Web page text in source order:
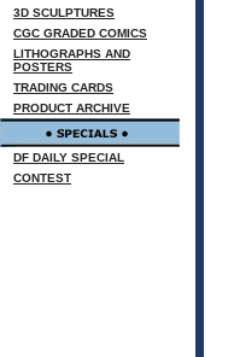
3D SCULPTURES
CGC GRADED COMICS
LITHOGRAPHS AND
POSTERS
TRADING CARDS
PRODUCT ARCHIVE
DF DAILY SPECIAL
CONTEST